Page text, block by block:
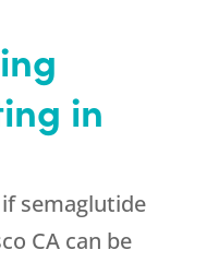
in
semaglutide
CA can be